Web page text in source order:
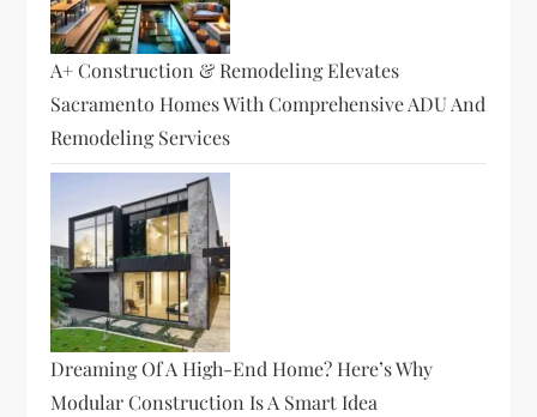
A+ Construction & Remodeling Elevates
Sacramento Homes With Comprehensive ADU And
Remodeling Services
Dreaming Of A High-End Home? Here’s Why
Modular Construction Is A Smart Idea